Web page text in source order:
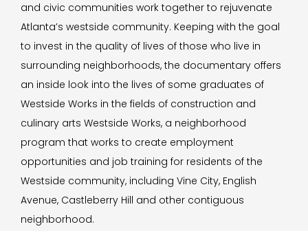
and civic communities work together to rejuvenate
Atlanta’s westside community. Keeping with the goal
to invest in the quality of lives of those who live in
surrounding neighborhoods, the documentary offers
an inside look into the lives of some graduates of
Westside Works in the fields of construction and
culinary arts Westside Works, a neighborhood
program that works to create employment
opportunities and job training for residents of the
Westside community, including Vine City, English
Avenue, Castleberry Hill and other contiguous
neighborhood.